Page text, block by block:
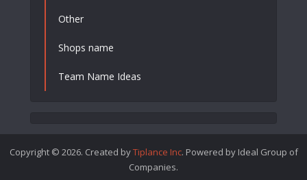
Other
Shops name
Team Name Ideas
Copyright © 2026. Created byTiplance Inc. Powered by Ideal Group of
Companies.